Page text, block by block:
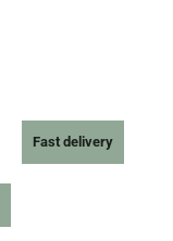
Fast delivery